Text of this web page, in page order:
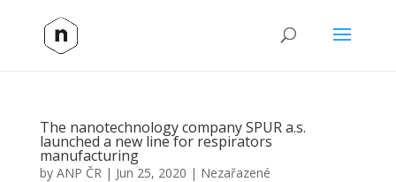
The nanotechnology company SPUR a.s.
launched a new line for respirators
manufacturing
by ANP ČR| Jun 25, 2020 | Nezařazené